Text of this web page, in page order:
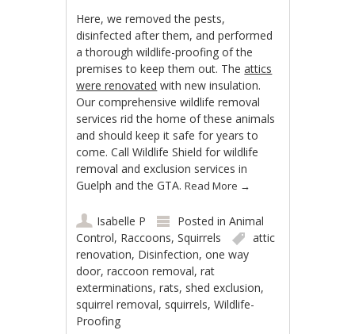
Here, we removed the pests,
disinfected after them, and performed
a thorough wildlife-proofing of the
premises to keep them out. Theattics
were renovated with new insulation.
Our comprehensive wildlife removal
services rid the home of these animals
and should keep it safe for years to
come. Call Wildlife Shield for wildlife
removal and exclusion services in
Guelph and the GTA.Read More →
Isabelle P Posted inAnimal
Control, Raccoons,Squirrels
attic
renovation, Disinfection,one way
door,raccoon removal,rat
exterminations,rats, shed exclusion,
squirrel removal, squirrels,Wildlife-
Proofing